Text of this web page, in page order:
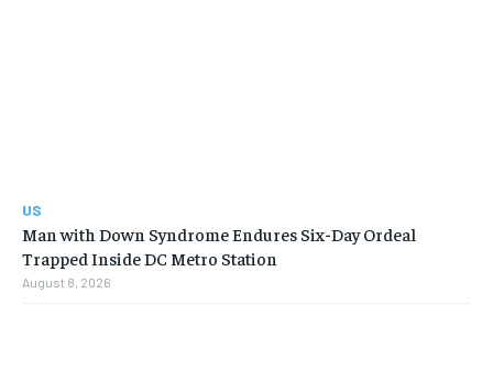
US
Man with Down Syndrome Endures Six-Day Ordeal
Trapped Inside DC Metro Station
August 8, 2026